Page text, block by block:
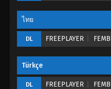
Tales of
Episode 24
Episode 23
ไทย
DL FREEPLAYER
Türkçe
DL FREEPLAYER